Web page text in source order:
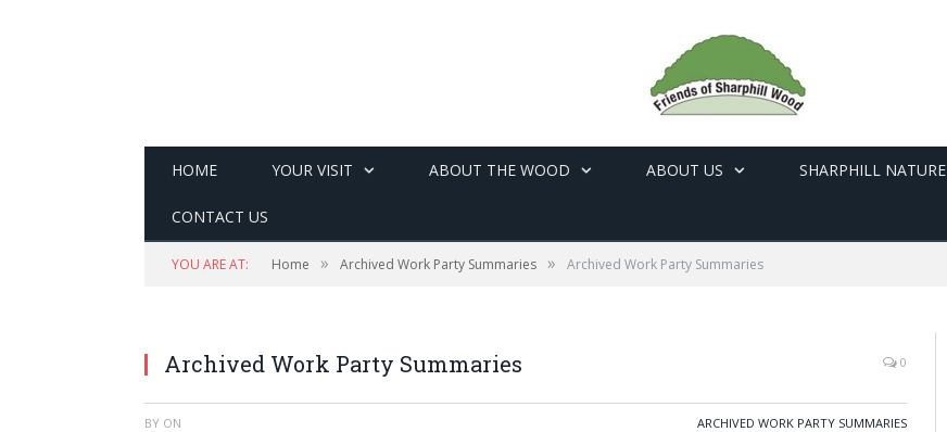
HOME YOUR VISIT ABOUT THE WOOD ABOUT US SHARPHILL NATURE
CONTACT US
YOU ARE AT: Home » Archived Work Party Summaries » Archived Work Party Summaries
Archived Work Party Summaries 0
BY ON ARCHIVED WORK PARTY SUMMARIES